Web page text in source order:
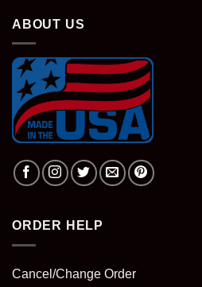
ABOUT US
ORDER HELP
Cancel/Change Order